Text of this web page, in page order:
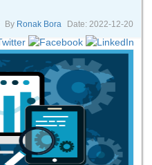
By Ronak Bora Date: 2022-12-20